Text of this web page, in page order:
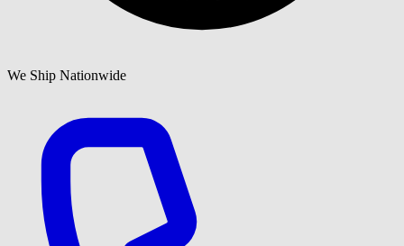
We Ship Nationwide